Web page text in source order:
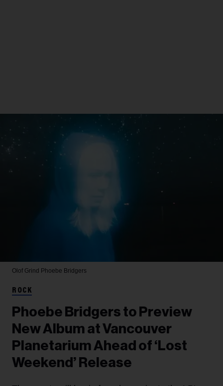
Olof Grind Phoebe Bridgers
ROCK
Phoebe Bridgers to Preview
New Album at Vancouver
Planetarium Ahead of ‘Lost
Weekend’ Release